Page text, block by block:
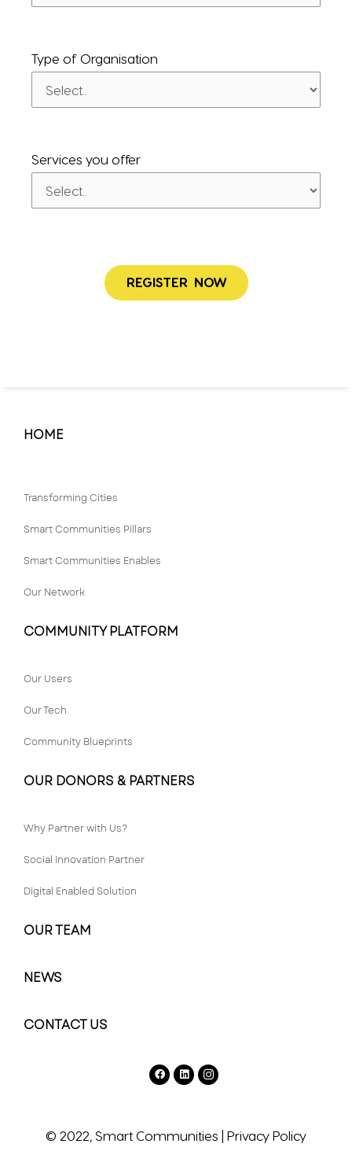
Type of Organisation
Services you offer
HOME
Transforming Cities
Smart Communities Pillars
Smart Communities Enables
Our Network
COMMUNITY PLATFORM
Our Users
Our Tech
Community Blueprints
OUR DONORS & PARTNERS
Why Partner with Us?
Social Innovation Partner
Digital Enabled Solution
OUR TEAM
NEWS
CONTACT US
© 2022, Smart Communities Privacy Policy